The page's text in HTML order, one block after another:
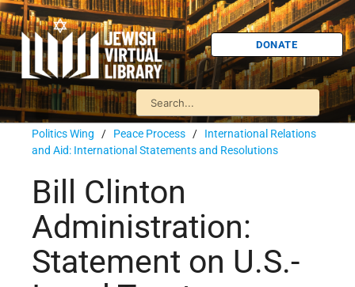
DONATE
Politics Wing / Peace Process / International Relations
and Aid: International Statements and Resolutions
Bill Clinton
Administration:
Statement on U.S.-